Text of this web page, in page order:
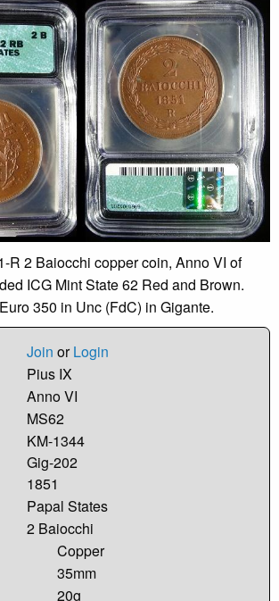
R 2 Baiocchi copper coin, Anno VI of
ICG Mint State 62 Red and Brown.
350 in Unc (FdC) in Gigante.
Join orLogin
Pius IX
Anno VI
MS62
KM-1344
Gig-202
1851
Papal States
2 Baiocchi
Copper
35mm
20g